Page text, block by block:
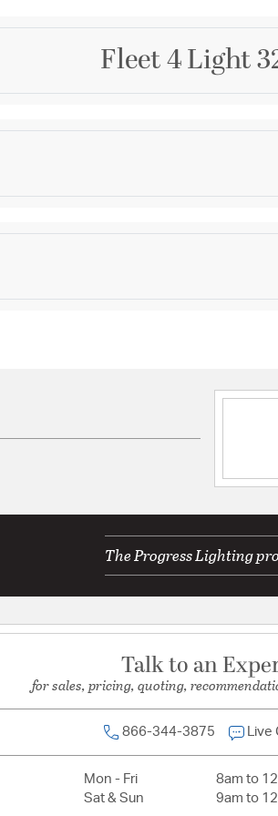
Fleet 4 Light
light semi-flush convertible fixture
Information
Category:Bath Vanity
120
The Progress Lighting
Talk to an
for sales, pricing, quoting,
866-344-3875 Live
Mon - Fri
8am to
Sat & Sun
9am to